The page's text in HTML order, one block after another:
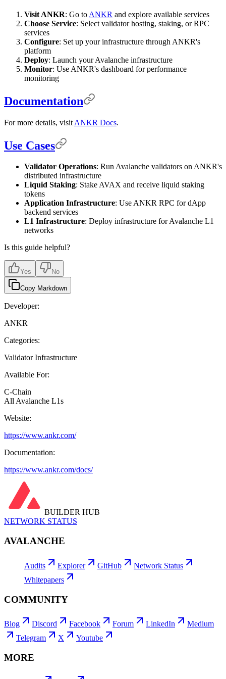
Visit ANKR: Go to ANKR and explore available services
Choose Service: Select validator hosting, staking, or RPC
services
Configure: Set up your infrastructure through ANKR's
platform
Deploy: Launch your Avalanche infrastructure
Monitor: Use ANKR's dashboard for performance
monitoring
Documentation
For more details, visit ANKR Docs.
Use Cases
Validator Operations: Run Avalanche validators on ANKR's
distributed infrastructure
Liquid Staking: Stake AVAX and receive liquid staking
tokens
Application Infrastructure: Use ANKR RPC for dApp
backend services
L1 Infrastructure: Deploy infrastructure for Avalanche L1
networks
Is this guide helpful?
Yes No
Copy Markdown
Developer:
ANKR
Categories:
Validator Infrastructure
Available For:
C-Chain
All Avalanche L1s
Website:
https://www.ankr.com/
Documentation:
https://www.ankr.com/docs/
BUILDER HUB
NETWORK STATUS
AVALANCHE
Audits Explorer GitHub
Network Status
Whitepapers
COMMUNITY
Blog Discord Facebook Forum LinkedIn
Medium
Telegram
X Youtube
MORE